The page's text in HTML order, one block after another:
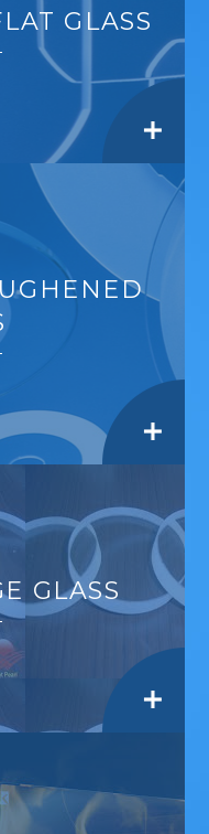
GLASS
GLASS